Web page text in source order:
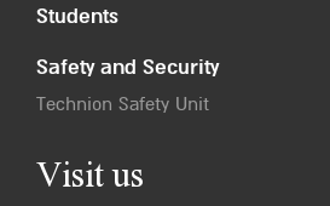
Students
Safety and Security
Technion Safety Unit
Visit us